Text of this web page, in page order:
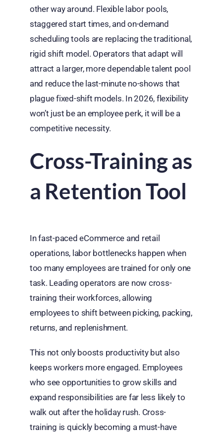
other way around. Flexible labor pools,
staggered start times, and on-demand
scheduling tools are replacing the traditional,
rigid shift model. Operators that adapt will
attract a larger, more dependable talent pool
and reduce the last-minute no-shows that
plague fixed-shift models. In 2026, flexibility
won’t just be an employee perk, it will be a
competitive necessity.
Cross-Training as
a Retention Tool
In fast-paced eCommerce and retail
operations, labor bottlenecks happen when
too many employees are trained for only one
task. Leading operators are now cross-
training their workforces, allowing
employees to shift between picking, packing,
returns, and replenishment.
This not only boosts productivity but also
keeps workers more engaged. Employees
who see opportunities to grow skills and
expand responsibilities are far less likely to
walk out after the holiday rush. Cross-
training is quickly becoming a must-have